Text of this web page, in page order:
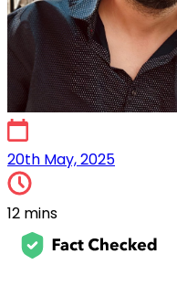
20th May, 2025
20th May, 2025
12 mins